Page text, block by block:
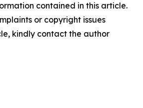
contained in this article.
or copyright issues
kindly contact the author